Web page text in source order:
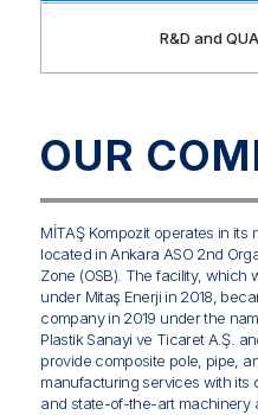
R&D and
OUR
MİTAŞ Kompozit operates in its
located in Ankara ASO 2nd
Zone (OSB). The facility, which
under Mitaş Enerji in 2018,
company in 2019 under the
Plastik Sanayi ve Ticaret A.Ş.
provide composite pole, pipe,
manufacturing services with its
and state-of-the-art machinery